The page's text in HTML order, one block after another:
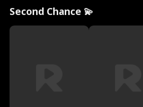
Second Chance 💫